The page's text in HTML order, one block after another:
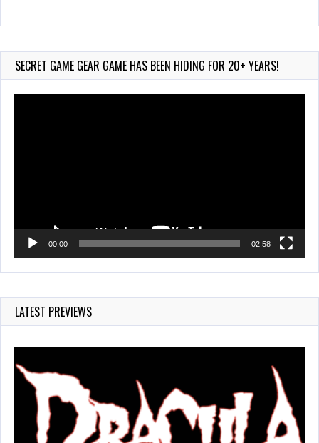
Wii-to-DS Link – Maboshi’s Arcade
161 Views
SECRET GAME GEAR GAME HAS BEEN HIDING FOR 20+ YEARS!
00:00 02:58
LATEST PREVIEWS